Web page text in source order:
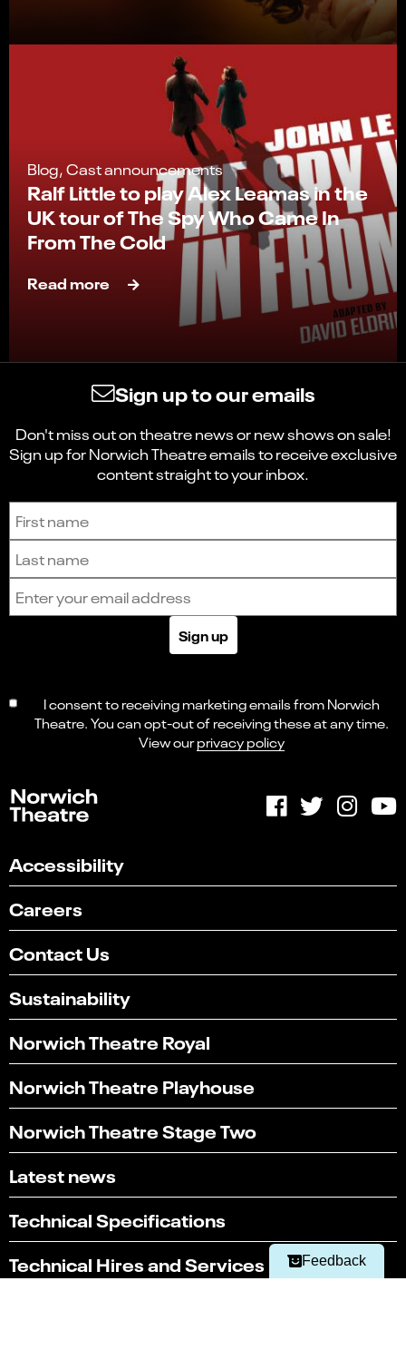
Blog, Cast announcements
Ralf Little to play Alex Leamas in the
UK tour of The Spy Who Came In
From The Cold
Read more
Sign up to our emails
Don't miss out on theatre news or new shows on sale!
Sign up for Norwich Theatre emails to receive exclusive
content straight to your inbox.
Sign up to receive the latest news and updates.
Sign up
I consent to receiving marketing emails from Norwich
Theatre. You can opt-out of receiving these at any time.
View ourprivacy policy
Accessibility
Careers
Contact Us
Sustainability
Norwich Theatre Royal
Norwich Theatre Playhouse
Norwich Theatre Stage Two
Latest news
Technical Specifications
Technical Hires and Services
Feedback
Can you find what you're looking for?
Select
an
option
1
to
5,
with
1 2
Next